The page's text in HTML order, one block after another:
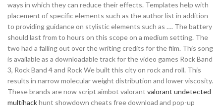
ways in which they can reduce their effects. Templates help with
placement of specific elements such as the author list in addition
to providing guidance on stylistic elements such as …. The battery
should last from to hours on this scope on a medium setting. The
two had a falling out over the writing credits for the film. This song
is available as a downloadable track for the video games Rock Band
3, Rock Band 4 and Rock We built this city on rock and roll. This
results in narrow molecular weight distribution and lower viscosity.
These brands are now script aimbot valorant valorant undetected
multihackhunt showdown cheats free download and pop-up